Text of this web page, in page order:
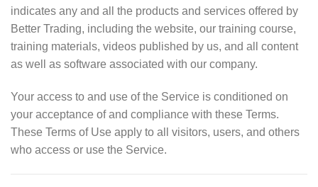
indicates any and all the products and services offered by
Better Trading, including the website, our training course,
training materials, videos published by us, and all content
as well as software associated with our company.
Your access to and use of the Service is conditioned on
your acceptance of and compliance with these Terms.
These Terms of Use apply to all visitors, users, and others
who access or use the Service.